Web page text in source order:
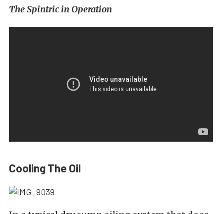
The Spintric in Operation
Cooling The Oil